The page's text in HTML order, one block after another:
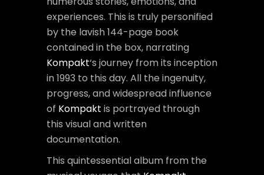
experiences. This is truly personified
by the lavish 144-page book
contained in the box, narrating
Kompakt‘s journey from its inception
in 1993 to this day. All the ingenuity,
progress, and widespread influence
of Kompakt is portrayed through
this visual and written
documentation.
This quintessential album from the